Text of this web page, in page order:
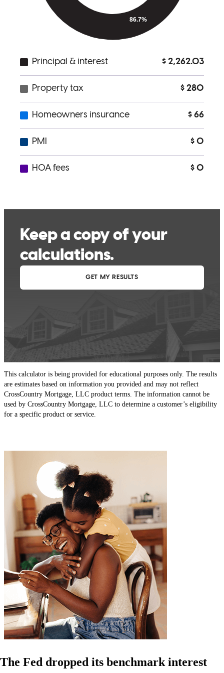
This calculator is being provided for educational purposes only. The results
are estimates based on information you provided and may not reflect
CrossCountry Mortgage, LLC product terms. The information cannot be
used by CrossCountry Mortgage, LLC to determine a customer’s eligibility
for a specific product or service.
The Fed dropped its benchmark interest